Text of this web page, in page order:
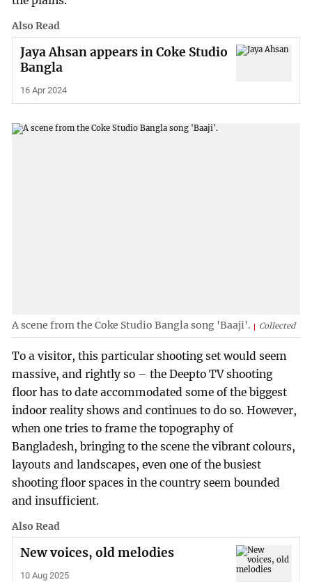
Also Read
Jaya Ahsan appears in Coke Studio
Bangla
16 Apr 2024
A scene from the Coke Studio Bangla song 'Baaji'. Collected
To a visitor, this particular shooting set would seem
massive, and rightly so – the Deepto TV shooting
floor has to date accommodated some of the biggest
indoor reality shows and continues to do so. However,
when one tries to frame the topography of
Bangladesh, bringing to the scene the vibrant colours,
layouts and landscapes, even one of the busiest
shooting floor spaces in the country seem bounded
and insufficient.
Also Read
New voices, old melodies
10 Aug 2025